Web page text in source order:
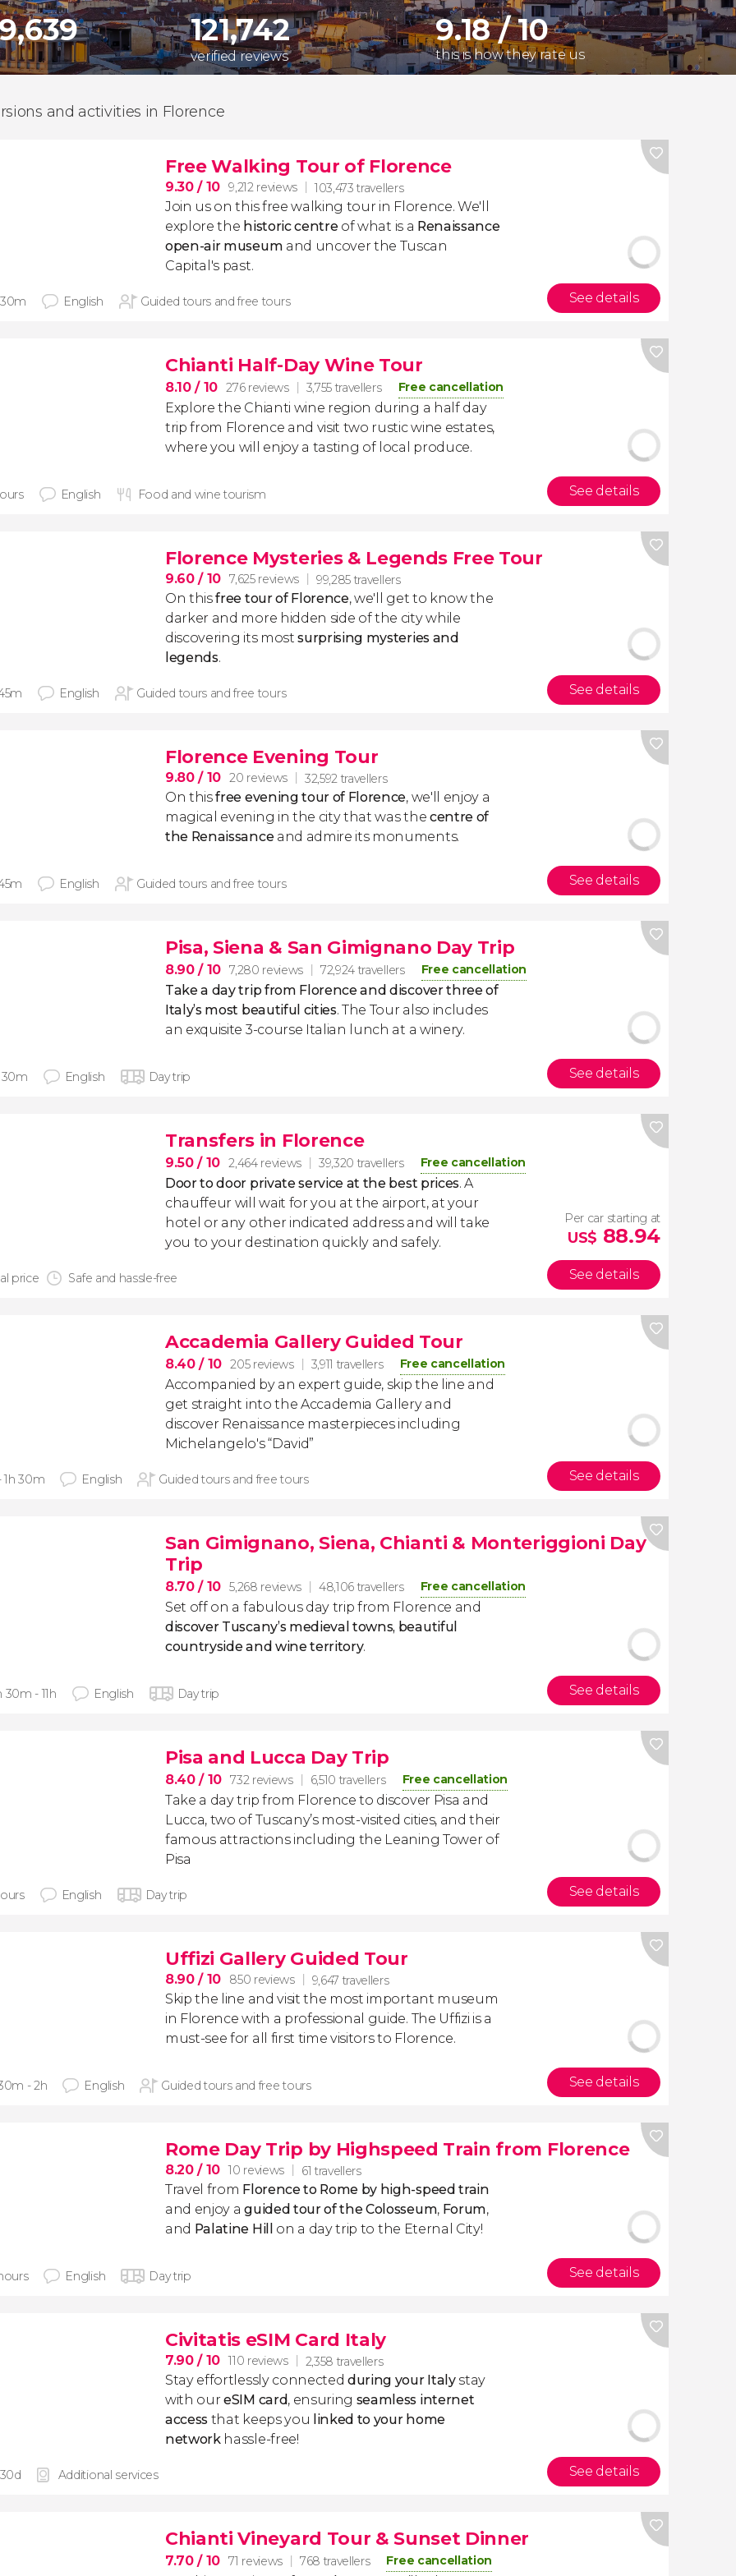
121,742
verified reviews
9.18 / 10
this is how they rate us
and activities in Florence
Free Walking Tour of Florence
9.30/ 10 9,212 reviews 103,473 travellers
Join us on this free walking tour in Florence. We'll
explore the historic centre of what is a Renaissance
open-air museum and uncover the Tuscan
Capital's past.
English Guided tours and free tours See details
Chianti Half-Day Wine Tour
8.10/ 10 276 reviews 3,755 travellers Free cancellation
Explore the Chianti wine region during a half day
trip from Florence and visit two rustic wine estates,
where you will enjoy a tasting of local produce.
English Food and wine tourism See details
Florence Mysteries & Legends Free Tour
9.60/ 10 7,625 reviews 99,285 travellers
On thisfree tour of Florence, we'll get to know the
darker and more hidden side of the city while
discovering its mostsurprising mysteries and
legends.
English Guided tours and free tours See details
Florence Evening Tour
9.80/ 10 20 reviews 32,592 travellers
On thisfree evening tour of Florence, we'll enjoy a
magical evening in the city that was the centre of
the Renaissance and admire its monuments.
English Guided tours and free tours See details
Pisa, Siena & San Gimignano Day Trip
8.90/ 10 7,280 reviews 72,924 travellers Free cancellation
Take a day trip from Florence and discover three of
Italy’s most beautiful cities. The Tour also includes
an exquisite 3-course Italian lunch at a winery.
30m English Day trip See details
Transfers in Florence
9.50/ 10 2,464 reviews 39,320 travellers Free cancellation
Door to door private service at the best prices. A
chauffeur will wait for you at the airport, at your
hotel or any other indicated address and will take
you to your destination quickly and safely.
price Safe and hassle-free
Per car starting at
US$ 88.94
See details
Accademia Gallery Guided Tour
8.40/ 10 205 reviews 3,911 travellers Free cancellation
Accompanied by an expert guide, skip the line and
get straight into the Accademia Gallery and
discover Renaissance masterpieces including
Michelangelo's “David”
1h 30m English Guided tours and free tours See details
San Gimignano, Siena, Chianti & Monteriggioni Day
Trip
8.70/ 10 5,268 reviews 48,106 travellers Free cancellation
Set off on a fabulous day trip from Florence and
discover Tuscany’s medieval towns, beautiful
countryside and wine territory.
30m - 11h English Day trip See details
Pisa and Lucca Day Trip
8.40/ 10 732 reviews 6,510 travellers Free cancellation
Take a day trip from Florence to discover Pisa and
Lucca, two of Tuscany’s most-visited cities, and their
famous attractions including the Leaning Tower of
Pisa
English Day trip See details
Uffizi Gallery Guided Tour
8.90/ 10 850 reviews 9,647 travellers
Skip the line and visit the most important museum
in Florence with a professional guide. The Uffizi is a
must-see for all first time visitors to Florence.
- 2h English Guided tours and free tours See details
Rome Day Trip by Highspeed Train from Florence
8.20/ 10 10 reviews 61 travellers
Travel from Florence to Rome by high-speed train
and enjoy aguided tour of the Colosseum, Forum,
and Palatine Hill on a day trip to the Eternal City!
English Day trip See details
Civitatis eSIM Card Italy
7.90/ 10 110 reviews 2,358 travellers
Stay effortlessly connectedduring your Italystay
with oureSIM card, ensuring seamless internet
access that keeps you linked to your home
networkhassle-free!
Additional services See details
Chianti Vineyard Tour & Sunset Dinner
7.70/ 10 71 reviews 768 travellers Free cancellation